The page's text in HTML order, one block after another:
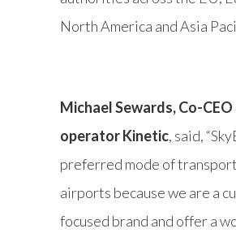
North America and Asia
Michael Sewards, Co-
operator Kinetic, said,
preferred mode of
airports because we are a
focused brand and offer a